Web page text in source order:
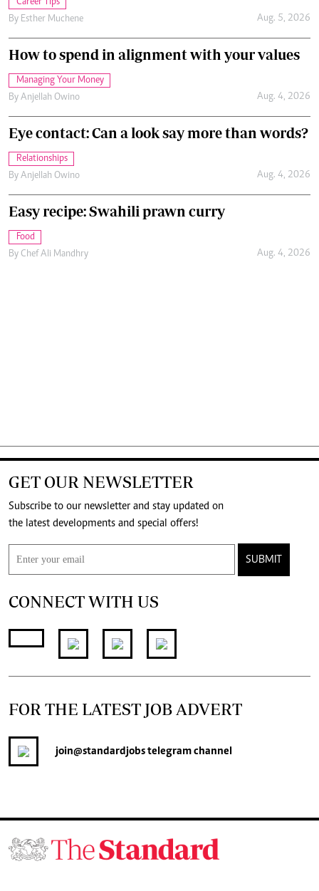
Career Tips
By Esther Muchene Aug. 5, 2026
How to spend in alignment with your values
Managing Your Money
By Anjellah Owino Aug. 4, 2026
Eye contact: Can a look say more than words?
Relationships
By Anjellah Owino Aug. 4, 2026
Easy recipe: Swahili prawn curry
Food
By Chef Ali Mandhry Aug. 4, 2026
GET OUR NEWSLETTER
Subscribe to our newsletter and stay updated on
the latest developments and special offers!
SUBMIT
CONNECT WITH US
FOR THE LATEST JOB ADVERT
join@standardjobstelegram channel